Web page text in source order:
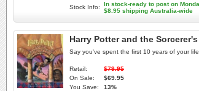
Stock Info:
In stock-ready to post on
$8.95 shipping Australia-wide
Harry Potter and the
Say you've spent the first 10 years of your
Retail:
$79.95
On Sale:
$69.95
You Save:
13%